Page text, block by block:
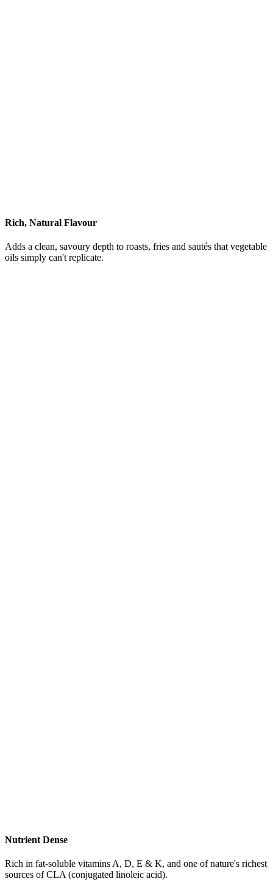
Rich, Natural Flavour
Adds a clean, savoury depth to roasts, fries and sautés that vegetable
oils simply can't replicate.
Nutrient Dense
Rich in fat-soluble vitamins A, D, E & K, and one of nature's richest
sources of CLA (conjugated linoleic acid).